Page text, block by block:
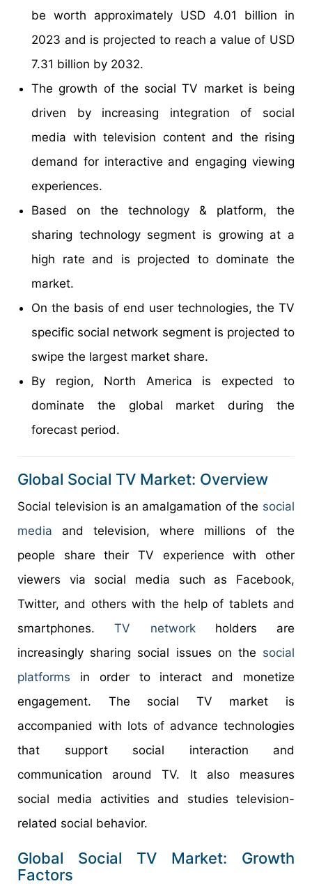
be worth approximately USD 4.01 billion in
2023 and is projected to reach a value of USD
7.31 billion by 2032.
The growth of the social TV market is being
driven by increasing integration of social
media with television content and the rising
demand for interactive and engaging viewing
experiences.
Based on the technology & platform, the
sharing technology segment is growing at a
high rate and is projected to dominate the
market.
On the basis of end user technologies, the TV
specific social network segment is projected to
swipe the largest market share.
By region, North America is expected to
dominate the global market during the
forecast period.
Global Social TV Market: Overview
Social television is an amalgamation of the social
media and television, where millions of the
people share their TV experience with other
viewers via social media such as Facebook,
Twitter, and others with the help of tablets and
smartphones.TV networkholders are
increasingly sharing social issues on the social
platforms in order to interact and monetize
engagement. The social TV market is
accompanied with lots of advance technologies
that support social interaction and
communication around TV. It also measures
social media activities and studies television-
related social behavior.
Global Social TV Market: Growth
Factors